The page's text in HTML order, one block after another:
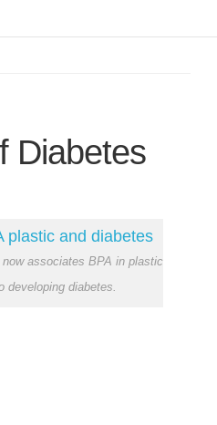
Diabetes
now associates BPA in plastic
developing diabetes.